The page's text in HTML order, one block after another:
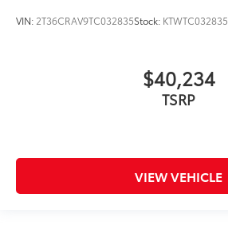
VIN: 2T36CRAV9TC032835Stock: KTWTC032835
$40,234
TSRP
VIEW VEHICLE